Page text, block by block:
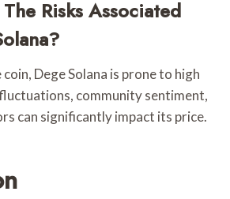
Risks Associated
Dege Solana is prone to high
community sentiment,
can significantly impact its price.